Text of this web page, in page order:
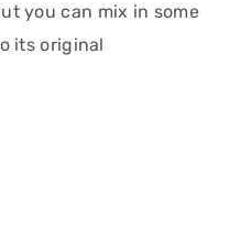
you can mix in some
its original